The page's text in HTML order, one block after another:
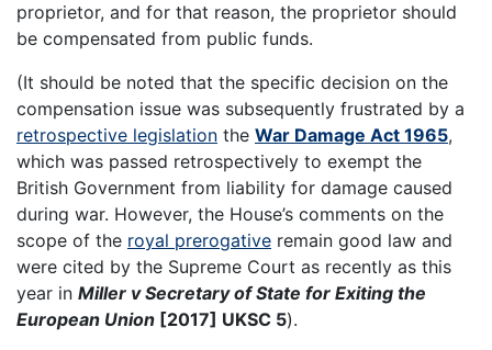
proprietor, and for that reason, the proprietor should
be compensated from public funds.
(It should be noted that the specific decision on the
compensation issue was subsequently frustrated by a
retrospective legislation the War Damage Act 1965,
which was passed retrospectively to exempt the
British Government from liability for damage caused
during war. However, the House’s comments on the
scope of the royal prerogative remain good law and
were cited by the Supreme Court as recently as this
year in Miller v Secretary of State for Exiting the
European Union [2017] UKSC 5).